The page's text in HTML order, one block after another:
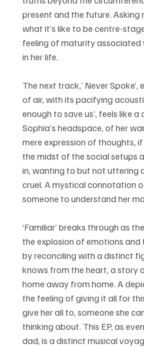
present and the future. Asking
what it’s like to be centre-
feeling of maturity associated
in her life.
The next track,’ Never
of air, with its pacifying
enough to save us’, feels like
Sophia’s headspace, of her
mere expression of thoughts,
the midst of the social setups
in, wanting to but not uttering
cruel. A mystical connotation
someone to understand her
‘Familiar’ breaks through as
the explosion of emotions and
by reconciling with a distinct
knows from the heart, a story
home away from home. A
the feeling of giving it all for
give her all to, someone she
thinking about. This EP, as
dad, is a distinct musical